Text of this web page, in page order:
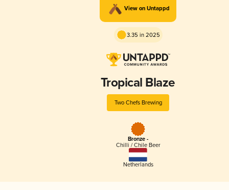
View on Untappd
3.35 in 2025
Tropical Blaze
Two Chefs Brewing
Bronze -
Chilli / Chile Beer
Netherlands